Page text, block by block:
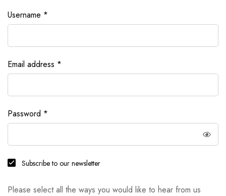
Username *
Email address *
Password *
Subscribe to our newsletter
Please select all the ways you would like to hear from us